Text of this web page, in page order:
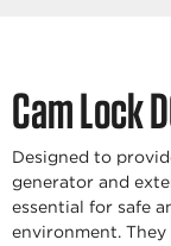
Cam Lock
Designed to
generator and
essential for safe
environment.